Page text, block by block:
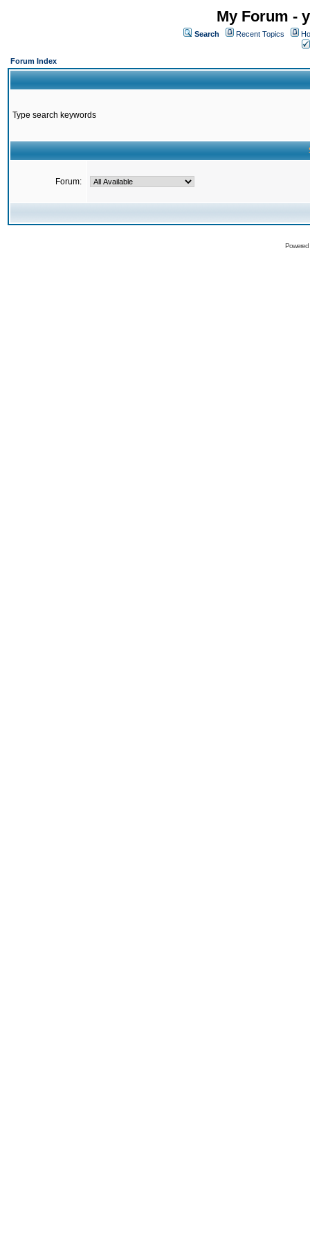
My Forum -
Search Recent Topics
Forum Index
Type search keywords
Forum: